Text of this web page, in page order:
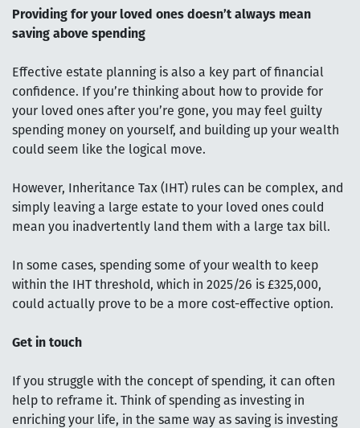
Providing for your loved ones doesn’t always mean
saving above spending
Effective estate planning is also a key part of financial
confidence. If you’re thinking about how to provide for
your loved ones after you’re gone, you may feel guilty
spending money on yourself, and building up your wealth
could seem like the logical move.
However, Inheritance Tax (IHT) rules can be complex, and
simply leaving a large estate to your loved ones could
mean you inadvertently land them with a large tax bill.
In some cases, spending some of your wealth to keep
within the IHT threshold, which in 2025/26 is £325,000,
could actually prove to be a more cost-effective option.
Get in touch
If you struggle with the concept of spending, it can often
help to reframe it. Think of spending as investing in
enriching your life, in the same way as saving is investing